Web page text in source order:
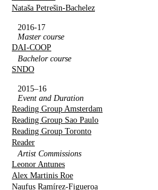
Nataša Petrešin-Bachelez
2016-17
Master course
DAI-COOP
Bachelor course
SNDO
2015–16
Event and Duration
Reading Group Amsterdam
Reading Group Sao Paulo
Reading Group Toronto
Reader
Artist Commissions
Leonor Antunes
Alex Martinis Roe
Naufus Ramírez-Figueroa